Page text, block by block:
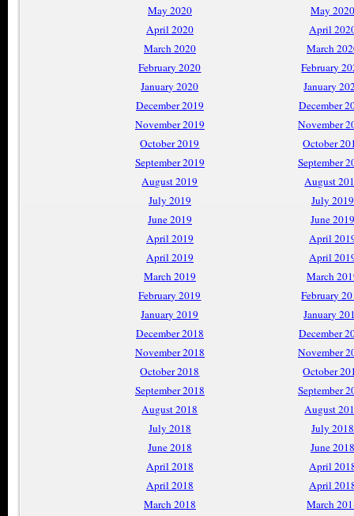
May 2020
May 2020
April 2020
April
March 2020
March
February 2020
February
January 2020
January
December 2019
December
November 2019
November
October 2019
October
September 2019
September
August 2019
August
July 2019
July 2019
June 2019
June 2019
April 2019
April
April 2019
April
March 2019
March
February 2019
February
January 2019
January
December 2018
December
November 2018
November
October 2018
October
September 2018
September
August 2018
August
July 2018
July 2018
June 2018
June 2018
April 2018
April
April 2018
April
March 2018
March